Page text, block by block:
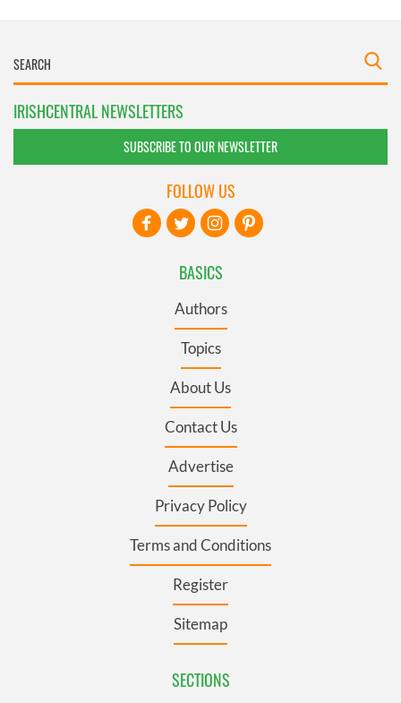
IRISHCENTRAL NEWSLETTERS
SUBSCRIBE TO OUR NEWSLETTER
BASICS
Authors
Topics
About Us
Contact Us
Advertise
Privacy Policy
Terms and Conditions
Register
Sitemap
SECTIONS
FOLLOW US